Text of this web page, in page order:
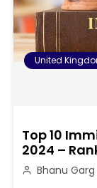
United
Top 10
2024 –
Bhanu Garg